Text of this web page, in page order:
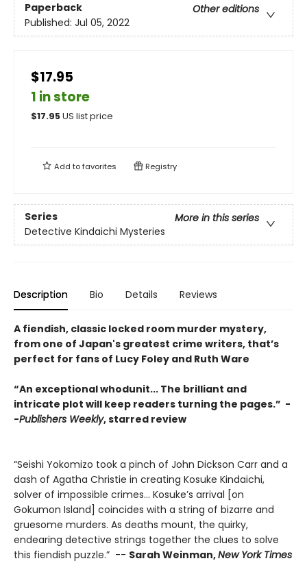
Paperback
Other editions
Published: Jul 05, 2022
$17.95
1 in store
$17.95US list price
Add tofavorites Registry
Series
More in this series
Detective Kindaichi Mysteries
Description Bio Details Reviews
A fiendish, classic locked room murder mystery,
from one of Japan's greatest crime writers, that’s
perfect for fans of Lucy Foley and Ruth Ware
“An exceptional whodunit... The brilliant and
intricate plot will keep readers turning the pages.” -
-Publishers Weekly, starred review
“Seishi Yokomizo took a pinch of John Dickson Carr and a
dash of Agatha Christie in creating Kosuke Kindaichi,
solver of impossible crimes... Kosuke’s arrival [on
Gokumon Island] coincides with a string of bizarre and
gruesome murders. As deaths mount, the quirky,
endearing detective strings together the clues to solve
this fiendish puzzle.” -- Sarah Weinman,New York Times